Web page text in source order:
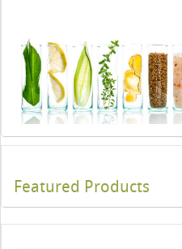
Featured Products